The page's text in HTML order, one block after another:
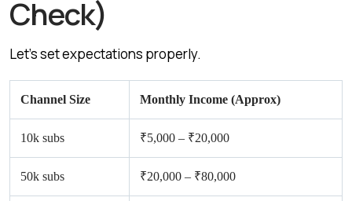
Check)
Let’s set expectations properly.
Channel Size Monthly Income (Approx)
10k subs ₹5,000 – ₹20,000
50k subs ₹20,000 – ₹80,000